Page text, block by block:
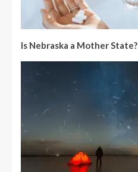
Is Nebraska a Mother State?